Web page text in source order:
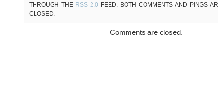
THROUGH THE RSS 2.0 FEED. BOTH COMMENTS AND PINGS
CLOSED.
Comments are closed.